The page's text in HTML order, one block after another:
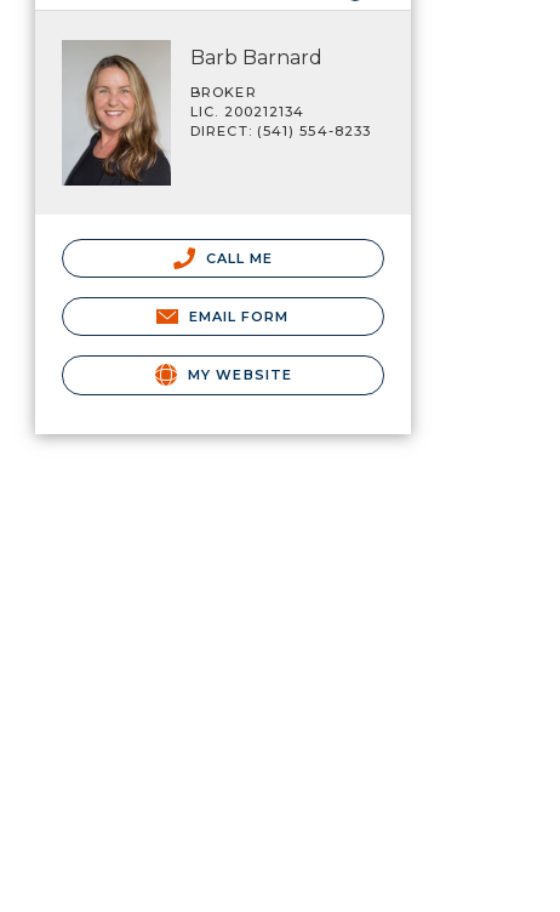
Barb Barnard
BROKER
LIC. 200212134
DIRECT: (541) 554-8233
CALL ME
EMAIL FORM
MY WEBSITE